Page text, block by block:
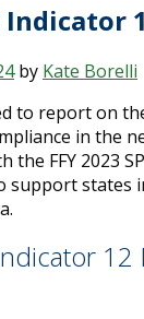
Indicator
by Kate Borelli
to report on
in the
the FFY 2023
support states
12